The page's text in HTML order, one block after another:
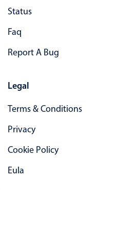
Status
Faq
Report A Bug
Legal
Terms & Conditions
Privacy
Cookie Policy
Eula